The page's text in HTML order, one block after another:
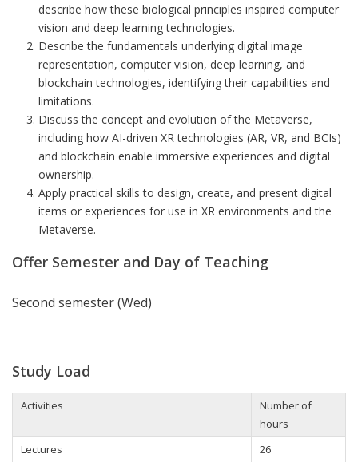
describe how these biological principles inspired computer
vision and deep learning technologies.
Describe the fundamentals underlying digital image
representation, computer vision, deep learning, and
blockchain technologies, identifying their capabilities and
limitations.
Discuss the concept and evolution of the Metaverse,
including how AI-driven XR technologies (AR, VR, and BCIs)
and blockchain enable immersive experiences and digital
ownership.
Apply practical skills to design, create, and present digital
items or experiences for use in XR environments and the
Metaverse.
Offer Semester and Day of Teaching
Second semester (Wed)
Study Load
Activities
Number of
hours
Lectures
26